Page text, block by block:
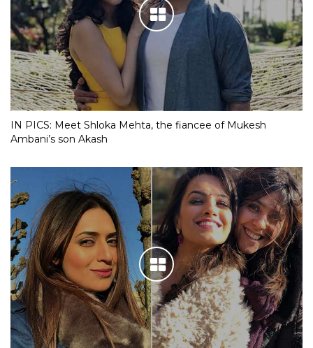
IN PICS: Meet Shloka Mehta, the fiancee of Mukesh
Ambani’s son Akash